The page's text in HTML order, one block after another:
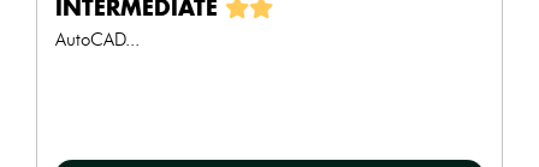
INTERMEDIATE
AutoCAD...